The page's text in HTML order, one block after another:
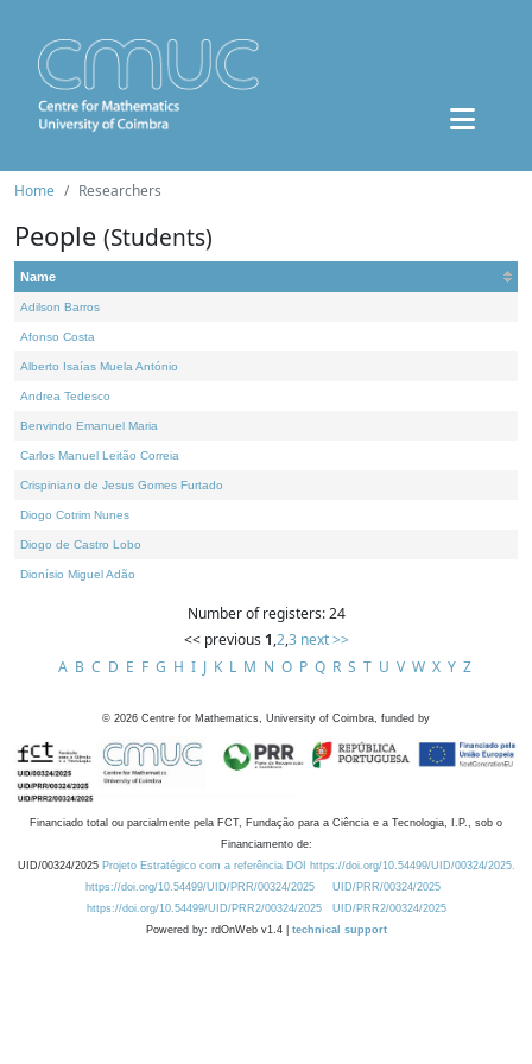
Home Researchers
People (Students)
Name
Adilson Barros
Afonso Costa
Alberto Isaías Muela António
Andrea Tedesco
Benvindo Emanuel Maria
Carlos Manuel Leitão Correia
Crispiniano de Jesus Gomes Furtado
Diogo Cotrim Nunes
Diogo de Castro Lobo
Dionísio Miguel Adão
Number of registers: 24
<< previous 1,2,3 next >>
A B C D E F G H I J K L M N O P Q R S T U V W X Y Z
© 2026 Centre for Mathematics, University of Coimbra, funded by
Financiado total ou parcialmente pela FCT, Fundação para a Ciência e a Tecnologia, I.P., sob o
Financiamento de:
UID/00324/2025 Projeto Estratégico com a referência DOI https://doi.org/10.54499/UID/00324/2025.
https://doi.org/10.54499/UID/PRR/00324/2025
UID/PRR/00324/2025
https://doi.org/10.54499/UID/PRR2/00324/2025
UID/PRR2/00324/2025
Powered by: rdOnWeb v1.4 | technical support